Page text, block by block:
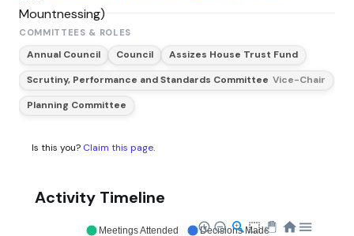
COMMITTEES & ROLES
Annual Council Council
Assizes House Trust Fund
Scrutiny, Performance and Standards Committee Vice-Chair
Planning Committee
Is this you? Claim this page.
Activity Timeline
Meetings Attended Decisions Made